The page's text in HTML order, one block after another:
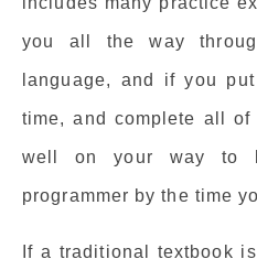
you all the way
language, and if you
time, and complete all of
well on your way to
programmer by the time
If a traditional textbook